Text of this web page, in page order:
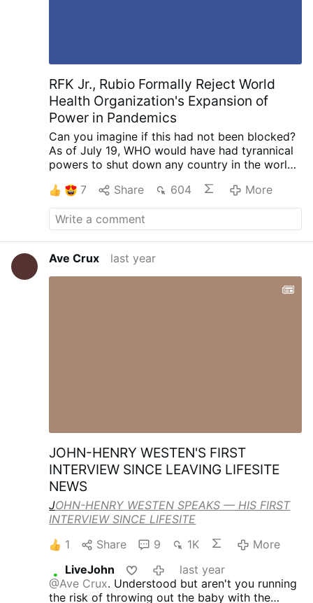
RFK Jr., Rubio Formally Reject World
Health Organization's Expansion of
Power in Pandemics
Can you imagine if this had not been blocked?
As of July 19, WHO would have had tyrannical
powers to shut down any country in the world
alleged "threat". ______________ "The
departments of State and Health and Human
Servicesformally rejected the amendments
the International Health Regulations adopted
would expand World Health Organization
authorities in public health emergencies. "The
amended IHR would give the WHO the ability
7 Share 604 More
Ave Crux last year
JOHN-HENRY WESTEN'S FIRST
INTERVIEW SINCE LEAVING LIFESITE
NEWS
JOHN-HENRY WESTEN SPEAKS — HIS FIRST
INTERVIEW SINCE LIFESITE
1
Share 9 1K
More
LiveJohn
last year
@Ave Crux. Understood but aren't you running
the risk of throwing out the baby with the